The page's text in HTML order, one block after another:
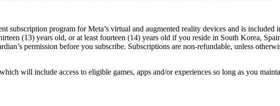
subscription program for Meta’s virtual and augmented reality devices and is included
(13) years old, or at least fourteen (14) years old if you reside in South Korea,
permission before you subscribe. Subscriptions are non-refundable, unless
will include access to eligible games, apps and/or experiences so long as you